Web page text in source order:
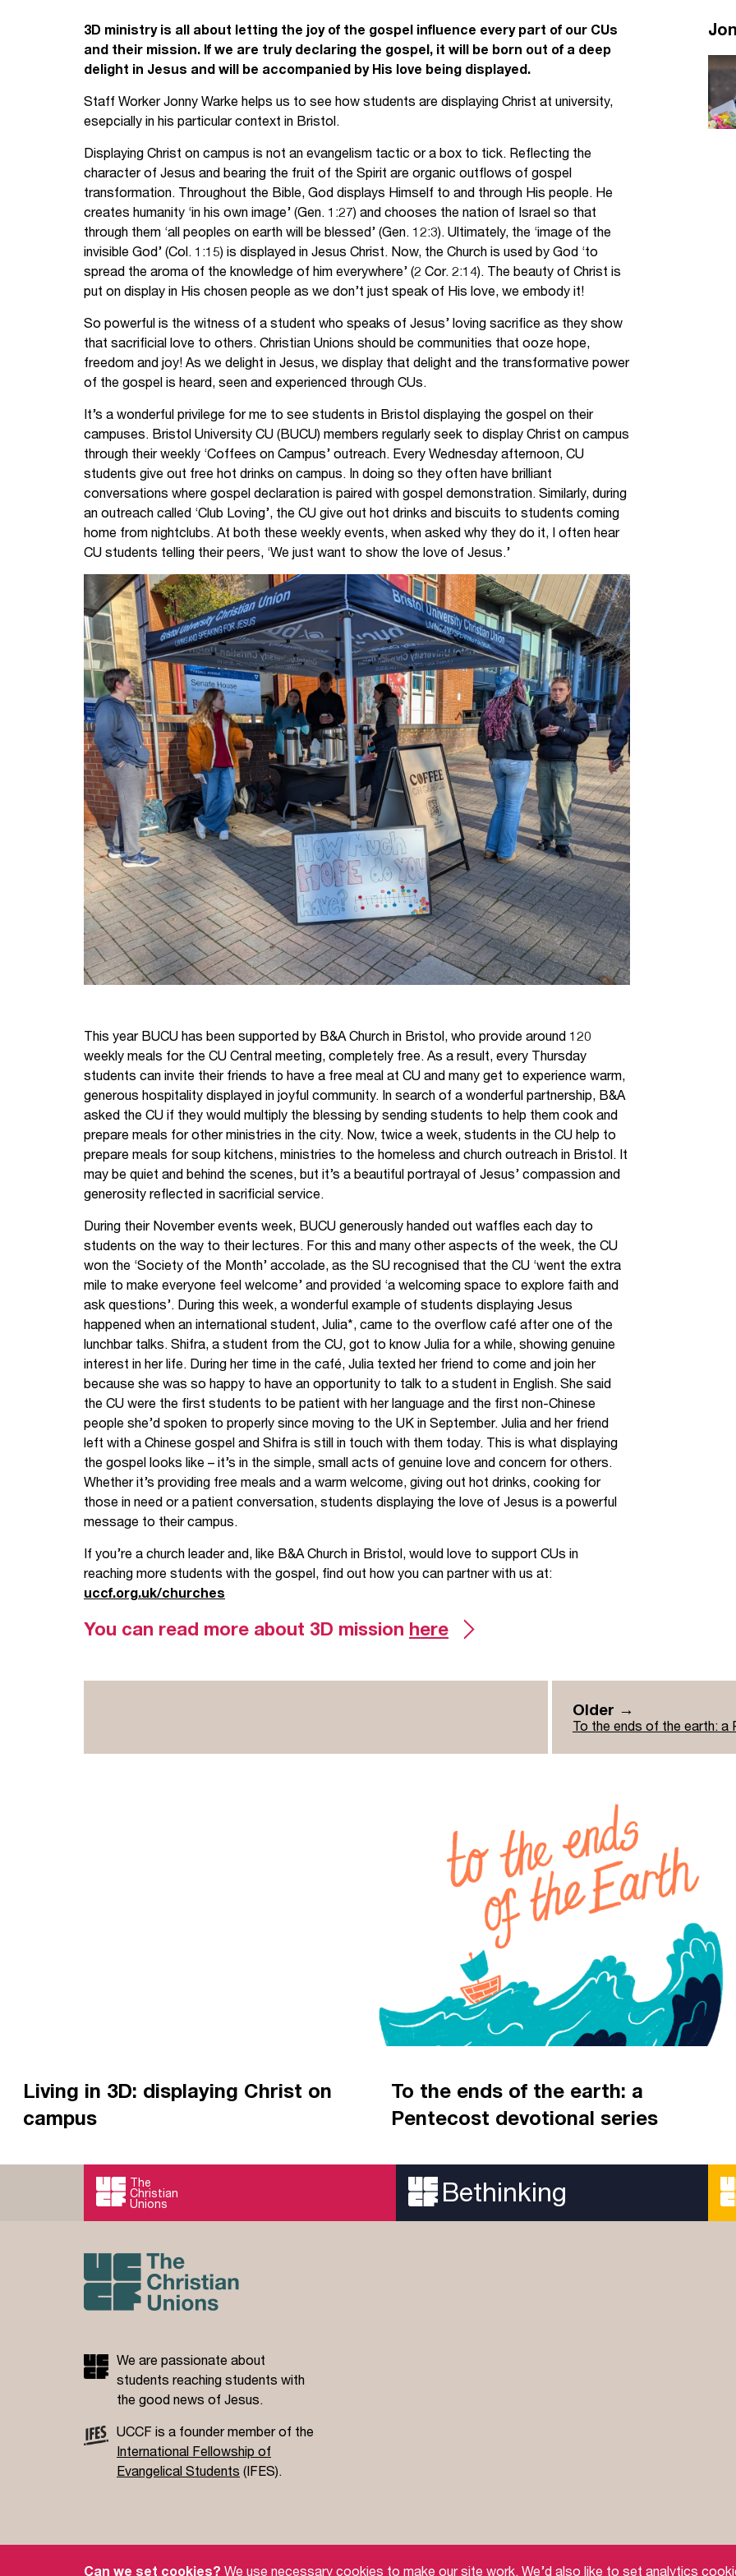
Your Studies
Relay
Postgraduates
Churches
Supporting new students
Support our staff
Legacies
Jobs
Contact Us
3D ministry is all about letting the joy of the gospel influence every part of our CUs
and their mission. If we are truly declaring the gospel, it will be born out of a deep
delight in Jesus and will be accompanied by His love being displayed.
Staff Worker Jonny Warke helps us to see how students are displaying Christ at university,
esepcially in his particular context in Bristol.
Displaying Christ on campus is not an evangelism tactic or a box to tick. Reflecting the
character of Jesus and bearing the fruit of the Spirit are organic outflows of gospel
transformation. Throughout the Bible, God displays Himself to and through His people. He
creates humanity ‘in his own image’ (Gen. 1:27) and chooses the nation of Israel so that
through them ‘all peoples on earth will be blessed’ (Gen. 12:3). Ultimately, the ‘image of the
invisible God’ (Col. 1:15) is displayed in Jesus Christ. Now, the Church is used by God ‘to
spread the aroma of the knowledge of him everywhere’ (2 Cor. 2:14). The beauty of Christ is
put on display in His chosen people as we don’t just speak of His love, we embody it!
So powerful is the witness of a student who speaks of Jesus’ loving sacrifice as they show
that sacrificial love to others. Christian Unions should be communities that ooze hope,
freedom and joy! As we delight in Jesus, we display that delight and the transformative power
of the gospel is heard, seen and experienced through CUs.
It’s a wonderful privilege for me to see students in Bristol displaying the gospel on their
campuses. Bristol University CU (BUCU) members regularly seek to display Christ on campus
through their weekly ‘Coffees on Campus’ outreach. Every Wednesday afternoon, CU
students give out free hot drinks on campus. In doing so they often have brilliant
conversations where gospel declaration is paired with gospel demonstration. Similarly, during
an outreach called ‘Club Loving’, the CU give out hot drinks and biscuits to students coming
home from nightclubs. At both these weekly events, when asked why they do it, I often hear
CU students telling their peers, ‘We just want to show the love of Jesus.’
This year BUCU has been supported by B&A Church in Bristol, who provide around 120
weekly meals for the CU Central meeting, completely free. As a result, every Thursday
students can invite their friends to have a free meal at CU and many get to experience warm,
generous hospitality displayed in joyful community. In search of a wonderful partnership, B&A
asked the CU if they would multiply the blessing by sending students to help them cook and
prepare meals for other ministries in the city. Now, twice a week, students in the CU help to
prepare meals for soup kitchens, ministries to the homeless and church outreach in Bristol. It
may be quiet and behind the scenes, but it’s a beautiful portrayal of Jesus’ compassion and
generosity reflected in sacrificial service.
During their November events week, BUCU generously handed out waffles each day to
students on the way to their lectures. For this and many other aspects of the week, the CU
won the ‘Society of the Month’ accolade, as the SU recognised that the CU ‘went the extra
mile to make everyone feel welcome’ and provided ‘a welcoming space to explore faith and
ask questions’. During this week, a wonderful example of students displaying Jesus
happened when an international student, Julia*, came to the overflow café after one of the
lunchbar talks. Shifra, a student from the CU, got to know Julia for a while, showing genuine
interest in her life. During her time in the café, Julia texted her friend to come and join her
because she was so happy to have an opportunity to talk to a student in English. She said
the CU were the first students to be patient with her language and the first non-Chinese
people she’d spoken to properly since moving to the UK in September. Julia and her friend
left with a Chinese gospel and Shifra is still in touch with them today. This is what displaying
the gospel looks like – it’s in the simple, small acts of genuine love and concern for others.
Whether it’s providing free meals and a warm welcome, giving out hot drinks, cooking for
those in need or a patient conversation, students displaying the love of Jesus is a powerful
message to their campus.
If you’re a church leader and, like B&A Church in Bristol, would love to support CUs in
reaching more students with the gospel, find out how you can partner with us at:
uccf.org.uk/churches
You can read more about 3D mission here
Older →
To the ends of the earth:
Living in 3D: displaying Christ on
campus
evangelism we’re aiming for.
To the ends of the earth: a
Pentecost devotional series
early Church
Read more
The
Christian
Unions Bethinking
We are passionate about
students reaching students with
the good news of Jesus.
UCCF is a founder member of the
International Fellowship of
Evangelical Students (IFES).
Can we set cookies? We use necessary cookies to make our site work. We’d also like to set analytics